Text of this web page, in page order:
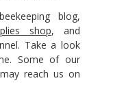
blog,
shop, and
Take a look
Some of our
reach us on